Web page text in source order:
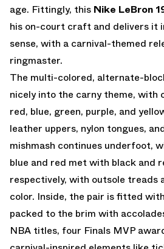
age. Fittingly, this Nike LeBron
his on-court craft and delivers it
sense, with a carnival-themed
ringmaster.
The multi-colored, alternate-
nicely into the carny theme, with
red, blue, green, purple, and
leather uppers, nylon tongues,
mishmash continues underfoot,
blue and red met with black and
respectively, with outsole treads
color. Inside, the pair is fitted
packed to the brim with
NBA titles, four Finals MVP